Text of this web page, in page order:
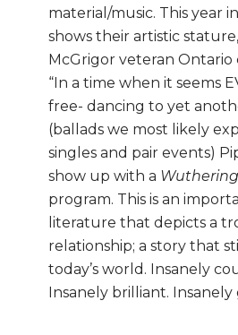
material/music. This year
shows their artistic
McGrigor veteran
“In a time when it seems
free- dancing to yet
(ballads we most likely
singles and pair events)
show up with a
program. This is an
literature that depicts a
relationship; a story that
today’s world. Insanely
Insanely brilliant. Insanely